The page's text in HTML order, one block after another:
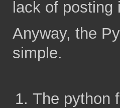
lack of
Anyway, the
simple.
The python